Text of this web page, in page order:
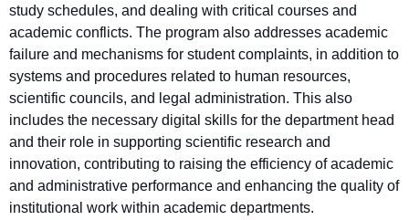
study schedules, and dealing with critical courses and
academic conflicts. The program also addresses academic
failure and mechanisms for student complaints, in addition to
systems and procedures related to human resources,
scientific councils, and legal administration. This also
includes the necessary digital skills for the department head
and their role in supporting scientific research and
innovation, contributing to raising the efficiency of academic
and administrative performance and enhancing the quality of
institutional work within academic departments.